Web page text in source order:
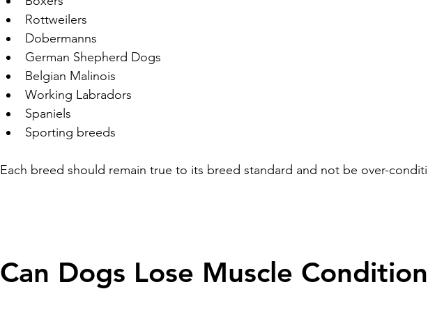
Rottweilers
Dobermanns
German Shepherd Dogs
Belgian Malinois
Working Labradors
Spaniels
Sporting breeds
Each breed should remain true to its breed standard and not be over-
Can Dogs Lose Muscle